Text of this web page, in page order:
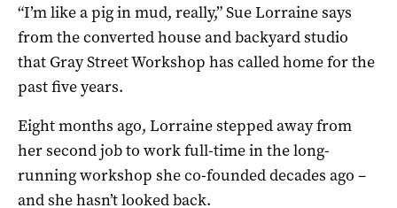
“I’m like a pig in mud, really,” Sue Lorraine says
from the converted house and backyard studio
that Gray Street Workshop has called home for the
past five years.
Eight months ago, Lorraine stepped away from
her second job to work full-time in the long-
running workshop she co-founded decades ago ­–
and she hasn’t looked back.